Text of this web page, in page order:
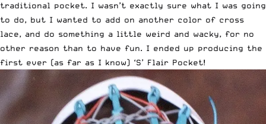
traditional pocket. I wasn’t exactly sure what I was going
to do, but I wanted to add on another color of cross
lace, and do something a little weird and wacky, for no
other reason than to have fun. I ended up producing the
first ever (as far as I know) ‘S’ Flair Pocket!